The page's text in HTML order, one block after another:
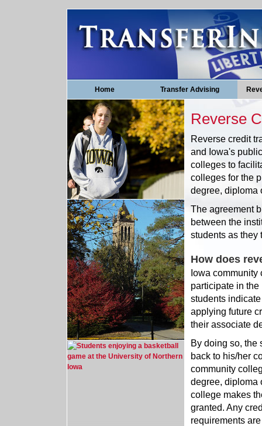
Home Transfer Advising
Reverse
Reverse credit
and Iowa's
colleges to
colleges for the
degree, diploma
The agreement
between the
students as they
How does
Iowa community
participate in
students
applying future
their associate
By doing so, the
back to his/her
community
degree, diploma
college makes
granted. Any
requirements